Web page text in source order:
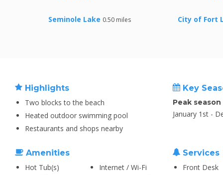
Seminole Lake 0.50 miles City of Fort
Highlights
Two blocks to the beach
Heated outdoor swimming pool
Restaurants and shops nearby
Key
Peak
January 1st -
Amenities
Hot Tub(s)
Internet / Wi-Fi
Services
Front Desk